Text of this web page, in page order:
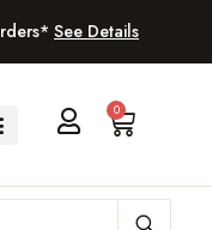
See Details
0